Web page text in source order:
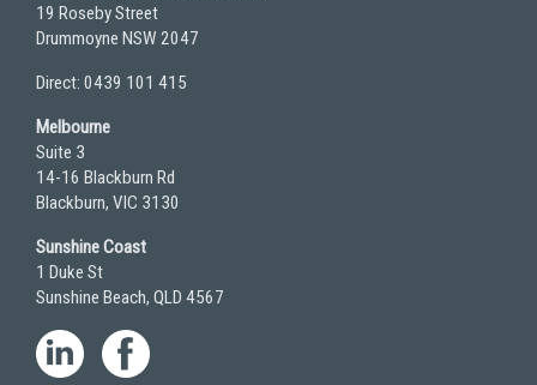
19 Roseby Street
Drummoyne NSW 2047
Direct: 0439 101 415
Melbourne
Suite 3
14-16 Blackburn Rd
Blackburn, VIC 3130
Sunshine Coast
1 Duke St
Sunshine Beach, QLD 4567